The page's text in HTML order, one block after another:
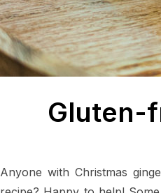
Gluten-
Anyone with Christmas